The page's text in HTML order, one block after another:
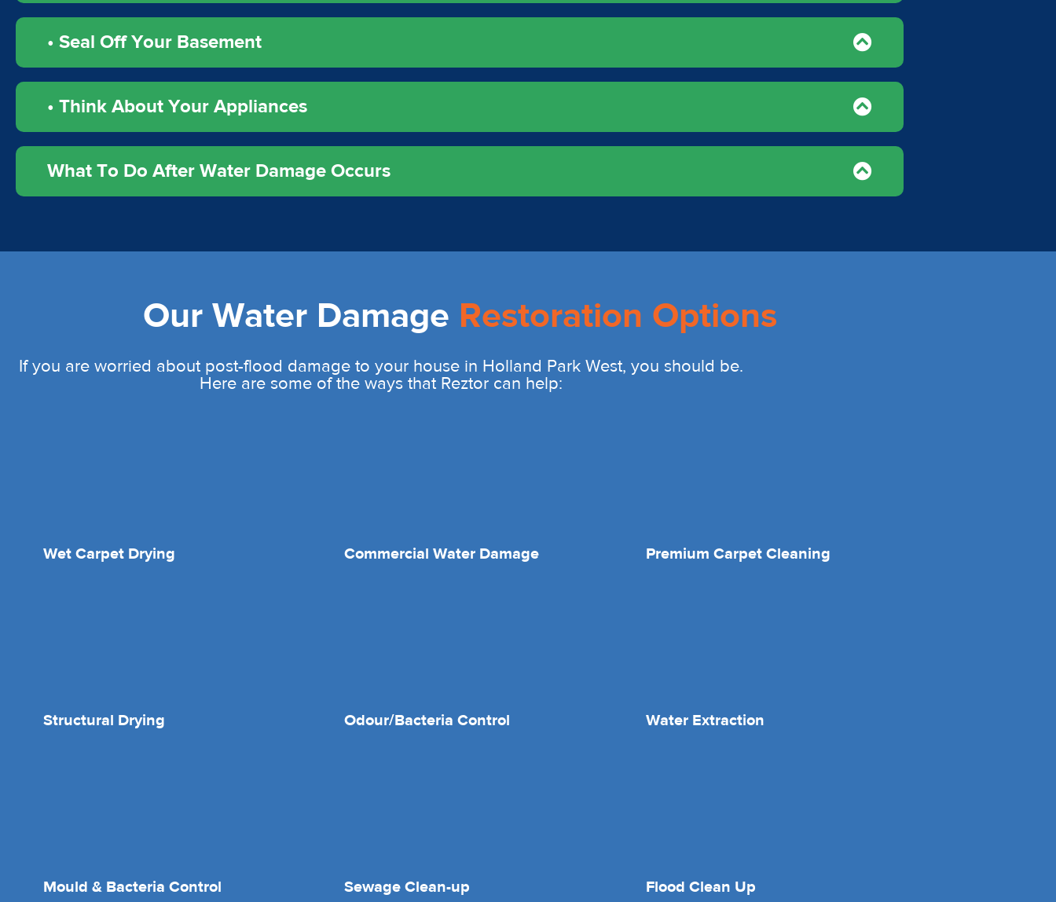
• Seal Off Your Basement
• Think About Your Appliances
What To Do After Water Damage Occurs
Our Water Damage Restoration Options
If you are worried about post-flood damage to your house in Holland Park West, you should be.
Here are some of the ways that Reztor can help:
Wet Carpet Drying Commercial Water Damage Premium Carpet Cleaning
Structural Drying Odour/Bacteria Control Water Extraction
Mould & Bacteria Control Sewage Clean-up Flood Clean Up